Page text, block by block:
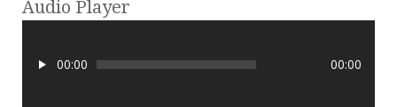
Audio Player
00:00 00:00